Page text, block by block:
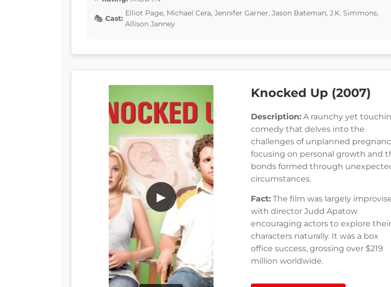
Cast:
Elliot Page, Michael Cera, Jennifer Garner, Jason Bateman, J.K. Simmons,
Allison Janney
▶
Knocked Up (2007)
Description: A raunchy yet
comedy that delves into the
challenges of unplanned
focusing on personal growth and
bonds formed through
circumstances.
Fact: The film was largely
with director Judd Apatow
encouraging actors to explore their
characters naturally. It was a box
office success, grossing over $219
million worldwide.